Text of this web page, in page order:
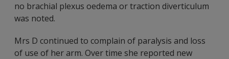
no brachial plexus oedema or traction diverticulum
was noted.
Mrs D continued to complain of paralysis and loss
of use of her arm. Over time she reported new